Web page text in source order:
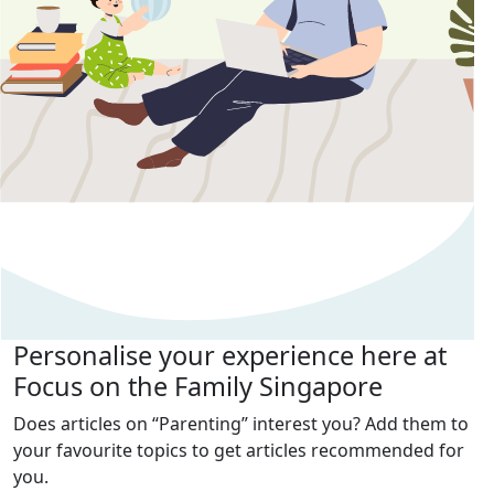
Personalise your experience here at
Focus on the Family Singapore
Does articles on “Parenting” interest you? Add them to
your favourite topics to get articles recommended for
you.